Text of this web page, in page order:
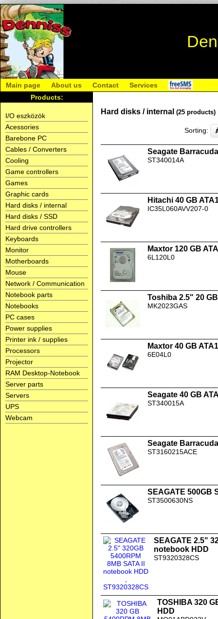
Main page About us Contact
Services
Products:
I/O eszközök
Acessories
Barebone PC
Cables / Converters
Cooling
Game controllers
Games
Graphic cards
Hard disks / internal
Hard disks / SSD
Hard drive controllers
Keyboards
Monitor
Motherboards
Mouse
Network / Communication
Notebook parts
Notebooks
PC cases
Power supplies
Printer ink / supplies
Processors
Projector
RAM Desktop-Notebook
Server parts
Servers
UPS
Webcam
Hard disks / internal (25 products)
Sorting:
Seagate
ST340014A
Hitachi 40 GB
IC35L060AVV207-0
Maxtor 120 GB
6L120L0
Toshiba 2.5" 20
MK2023GAS
Maxtor 40 GB
6E04L0
Seagate 40 GB
ST340015A
Seagate
ST3160215ACE
SEAGATE 500GB
ST3500630NS
SEAGATE 2.5"
notebook HDD
ST9320328CS
TOSHIBA 320
HDD